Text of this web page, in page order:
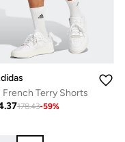
French Terry Shorts
178.43-59%